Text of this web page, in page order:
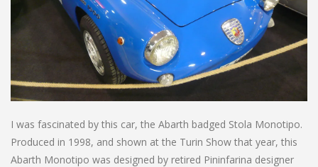
I was fascinated by this car, the Abarth badged Stola Monotipo.
Produced in 1998, and shown at the Turin Show that year, this
Abarth Monotipo was designed by retired Pininfarina designer